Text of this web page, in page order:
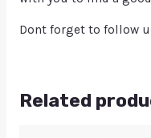
Dont forget to follow
Related